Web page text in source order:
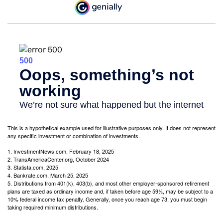
This is a hypothetical example used for illustrative purposes only. It does not represent
any specific investment or combination of investments.
1. InvestmentNews.com, February 18, 2025
2. TransAmericaCenter.org, October 2024
3. Statista.com, 2025
4. Bankrate.com, March 25, 2025
5. Distributions from 401(k), 403(b), and most other employer-sponsored retirement
plans are taxed as ordinary income and, if taken before age 59½, may be subject to a
10% federal income tax penalty. Generally, once you reach age 73, you must begin
taking required minimum distributions.